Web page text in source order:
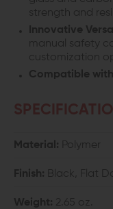
strength and
Innovative
manual safety
customization
Compatible
Material: Polymer
Finish: Black, Flat
Weight: 2.65 oz.